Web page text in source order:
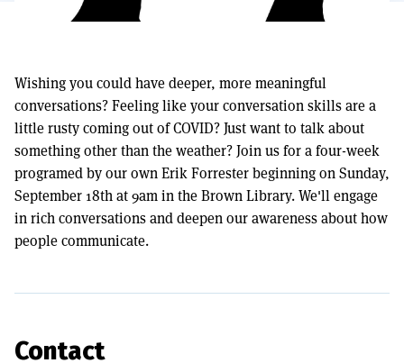
Wishing you could have deeper, more meaningful
conversations? Feeling like your conversation skills are a
little rusty coming out of COVID? Just want to talk about
something other than the weather? Join us for a four-week
programed by our own Erik Forrester beginning on Sunday,
September 18th at 9am in the Brown Library. We'll engage
in rich conversations and deepen our awareness about how
people communicate.
Contact